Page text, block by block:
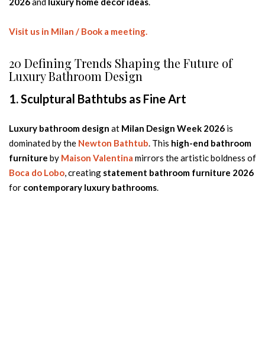
Visit us in Milan / Book a meeting.
20 Defining Trends Shaping the Future of
Luxury Bathroom Design
1. Sculptural Bathtubs as Fine Art
Luxury bathroom design at Milan Design Week 2026 is
dominated by the Newton Bathtub. This high-end bathroom
furniture by Maison Valentina mirrors the artistic boldness of
Boca do Lobo, creating statement bathroom furniture 2026
for contemporary luxury bathrooms.